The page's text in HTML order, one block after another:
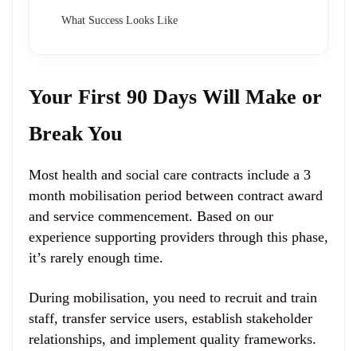
What Success Looks Like
Your First 90 Days Will Make or
Break You
Most health and social care contracts include a 3
month mobilisation period between contract award
and service commencement. Based on our
experience supporting providers through this phase,
it’s rarely enough time.
During mobilisation, you need to recruit and train
staff, transfer service users, establish stakeholder
relationships, and implement quality frameworks.